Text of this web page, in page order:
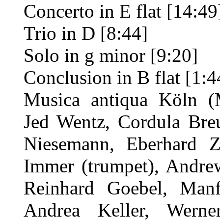
Concerto in E flat
Trio in D [8:44]
Solo in g minor [9:20]
Conclusion in B flat
Musica antiqua Köln
Jed Wentz, Cordula
Niesemann, Eberhard
Immer (trumpet),
Reinhard Goebel,
Andrea Keller,